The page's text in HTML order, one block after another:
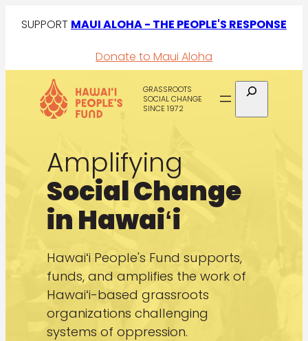
SUPPORT MAUI ALOHA - THE PEOPLE'S RESPONSE
Donate to Maui Aloha
GRASSROOTS
SOCIAL CHANGE
SINCE 1972
Search
Amplifying
Social Change
in Hawaiʻi
Hawaiʻi People's Fund supports,
funds, and amplifies the work of
Hawaiʻi-based grassroots
organizations challenging
systems of oppression.